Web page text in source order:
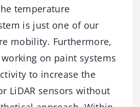
temperature
is just one of our
mobility. Furthermore,
on paint systems
to increase the
LiDAR sensors without